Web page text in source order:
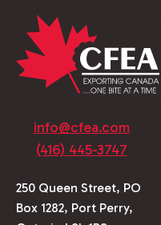
info@cfea.com
(416) 445-3747
250 Queen Street, PO
Box 1282, Port Perry,